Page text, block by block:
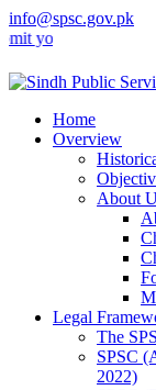
info@spsc.gov.pk
applications
Home
Overview
About
Legal
The
SPSC
2022)